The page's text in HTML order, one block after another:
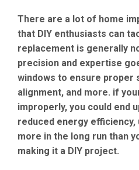
There are a lot of home
that DIY enthusiasts can
replacement is generally
precision and expertise
windows to ensure proper
alignment, and more. if
improperly, you could end
reduced energy
more in the long run than
making it a DIY project.